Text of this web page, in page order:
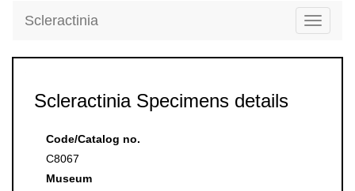
Toggle
Scleractinia
Scleractinia Specimens details
Code/Catalog no.
C8067
Museum